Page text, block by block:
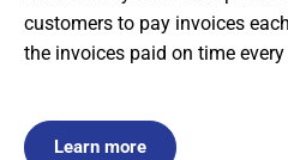
customers to pay invoices
the invoices paid on time
Learn more